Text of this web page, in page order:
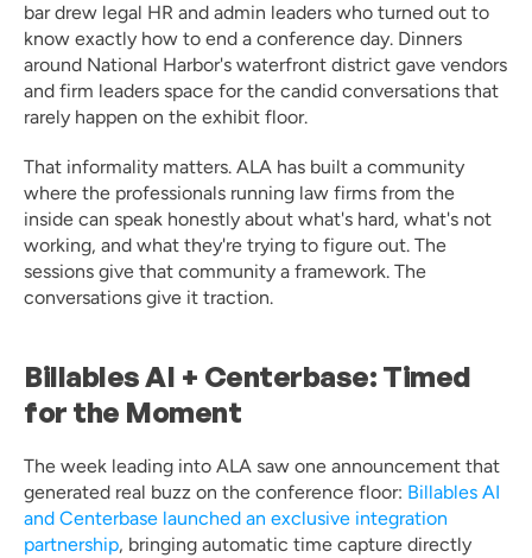
bar drew legal HR and admin leaders who turned out to
know exactly how to end a conference day. Dinners
around National Harbor's waterfront district gave vendors
and firm leaders space for the candid conversations that
rarely happen on the exhibit floor.
That informality matters. ALA has built a community
where the professionals running law firms from the
inside can speak honestly about what's hard, what's not
working, and what they're trying to figure out. The
sessions give that community a framework. The
conversations give it traction.
Billables AI + Centerbase: Timed
for the Moment
The week leading into ALA saw one announcement that
generated real buzz on the conference floor: Billables AI
and Centerbase launched an exclusive integration
partnership, bringing automatic time capture directly